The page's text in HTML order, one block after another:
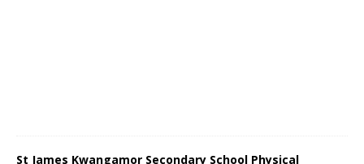
St James Kwangamor Secondary School Physical